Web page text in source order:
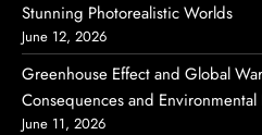
Stunning Photorealistic Worlds
June 12, 2026
Greenhouse Effect and Global
Consequences and Environmental
June 11, 2026